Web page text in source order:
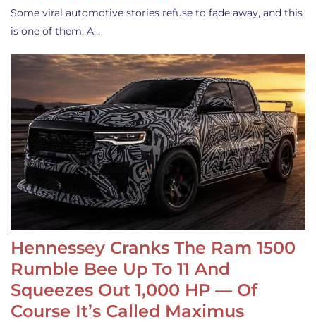
Some viral automotive stories refuse to fade away, and this
is one of them. A…
Hennessey Cranks The Ram 1500
Rumble Bee Up To 11 And
Squeezes Out 1,000 HP — Of
Course It’s Called Maximus